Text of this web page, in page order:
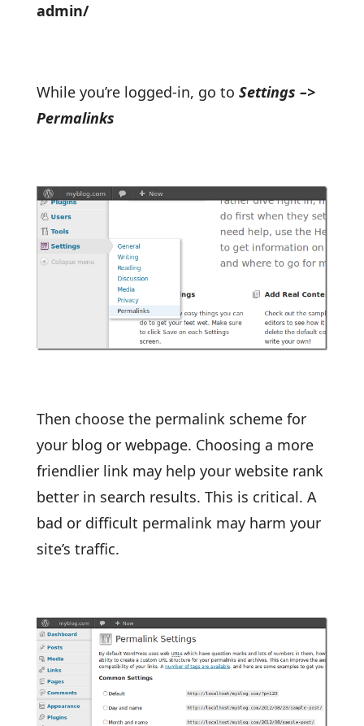
admin/
While you’re logged-in, go to Settings –>
Permalinks
Then choose the permalink scheme for
your blog or webpage. Choosing a more
friendlier link may help your website rank
better in search results. This is critical. A
bad or difficult permalink may harm your
site’s traffic.